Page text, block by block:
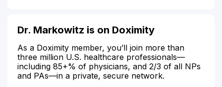
Dr. Markowitz is on Doximity
As a Doximity member, you’ll join more than
three million U.S. healthcare professionals—
including 85+% of physicians, and 2/3 of all NPs
and PAs—in a private, secure network.